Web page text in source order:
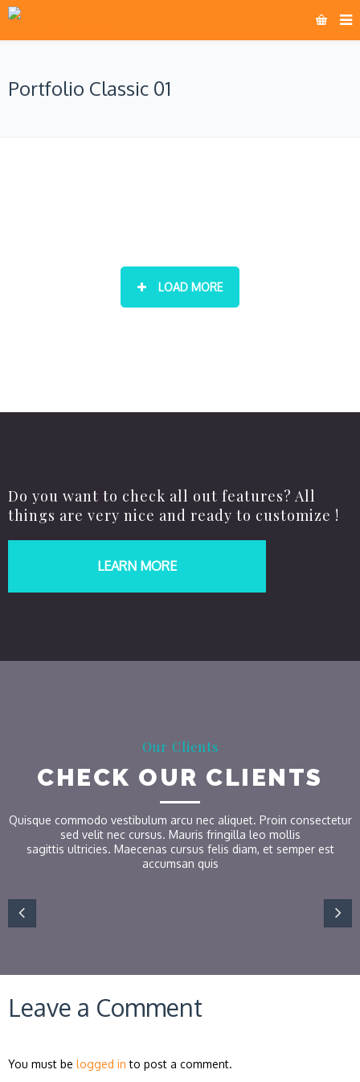
Portfolio Classic 01
LOAD MORE
Do you want to check all out features? All
things are very nice and ready to customize !
LEARN MORE
Our Clients
CHECK OUR CLIENTS
Quisque commodo vestibulum arcu nec aliquet. Proin consectetur
sed velit nec cursus. Mauris fringilla leo mollis
sagittis ultricies. Maecenas cursus felis diam, et semper est
accumsan quis
Leave a Comment
You must be logged in to post a comment.